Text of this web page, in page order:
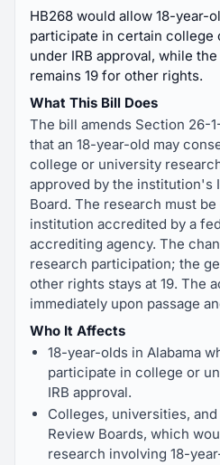
HB268 would allow 18-year-
participate in certain college
under IRB approval, while
remains 19 for other rights.
What This Bill Does
The bill amends Section 26-
that an 18-year-old may
college or university
approved by the institution's
Board. The research must
institution accredited by a
accrediting agency. The
research participation; the
other rights stays at 19. The
immediately upon passage
Who It Affects
18-year-olds in Alabama
participate in college or
IRB approval.
Colleges, universities,
Review Boards, which
research involving 18-